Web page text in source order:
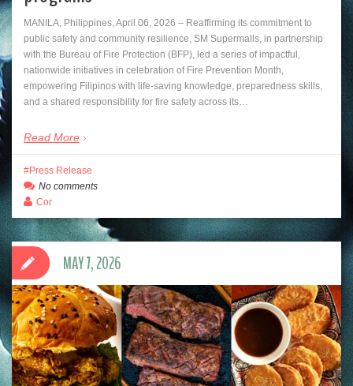
MANILA, Philippines, April 06, 2026 – Reaffirming its commitment to
public safety and community resilience, SM Supermalls, in partnership
with the Bureau of Fire Protection (BFP), led a series of impactful,
nationwide initiatives in celebration of Fire Prevention Month,
empowering Filipinos with life-saving knowledge, preparedness skills,
and a shared responsibility for fire safety across its…
Read More
Press Release
No comments
Cor
MAY 7, 2026